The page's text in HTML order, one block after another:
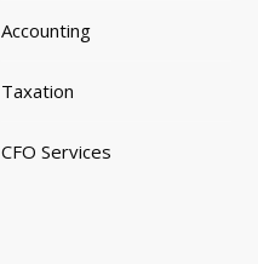
Accounting
Taxation
CFO Services